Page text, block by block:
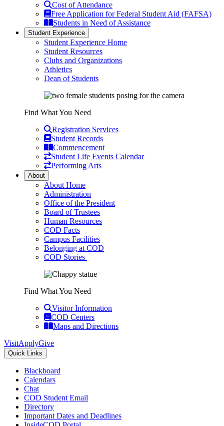
Cost of Attendance
Free Application for Federal Student Aid (FAFSA)
Students in Need of Assistance
Student Experience
Student Experience Home
Student Resources
Clubs and Organizations
Athletics
Dean of Students
Find What You Need
Registration Services
Student Records
Commencement
Student Life Events Calendar
Performing Arts
About
About Home
Administration
Office of the President
Board of Trustees
Human Resources
COD Facts
Campus Facilities
Belonging at COD
COD Stories
Find What You Need
Visitor Information
COD Centers
Maps and Directions
VisitApplyGive
Quick Links
Blackboard
Calendars
Chat
COD Student Email
Directory
Important Dates and Deadlines